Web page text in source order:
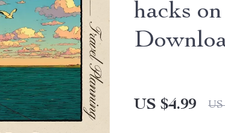
hacks
US $4.99 US